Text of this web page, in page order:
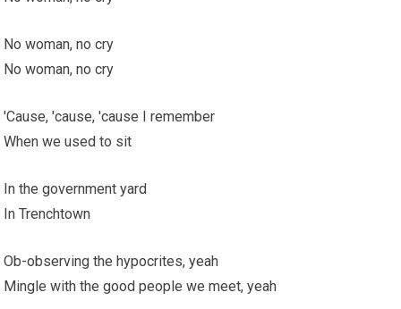
No woman, no cry
No woman, no cry
'Cause, 'cause, 'cause I remember
When we used to sit
In the government yard
In Trenchtown
Ob-observing the hypocrites, yeah
Mingle with the good people we meet, yeah